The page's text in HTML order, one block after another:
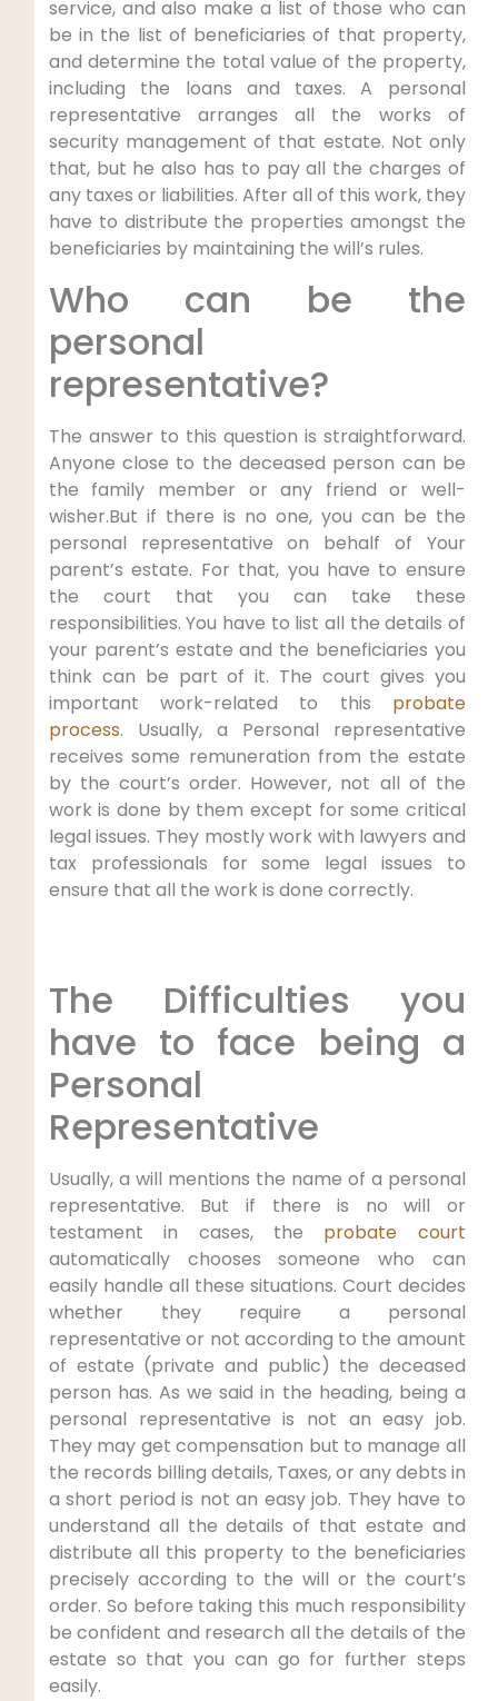
service, and also make a list of those who can
be in the list of beneficiaries of that property,
and determine the total value of the property,
including the loans and taxes. A personal
representative arranges all the works of
security management of that estate. Not only
that, but he also has to pay all the charges of
any taxes or liabilities. After all of this work, they
have to distribute the properties amongst the
beneficiaries by maintaining the will’s rules.
Who can be the
personal
representative?
The answer to this question is straightforward.
Anyone close to the deceased person can be
the family member or any friend or well-
wisher.But if there is no one, you can be the
personal representative on behalf of Your
parent’s estate. For that, you have to ensure
the court that you can take these
responsibilities. You have to list all the details of
your parent’s estate and the beneficiaries you
think can be part of it. The court gives you
important work-related to this probate
process. Usually, a Personal representative
receives some remuneration from the estate
by the court’s order. However, not all of the
work is done by them except for some critical
legal issues. They mostly work with lawyers and
tax professionals for some legal issues to
ensure that all the work is done correctly.
The Difficulties you
have to face being a
Personal
Representative
Usually, a will mentions the name of a personal
representative. But if there is no will or
testament in cases, the probate court
automatically chooses someone who can
easily handle all these situations. Court decides
whether they require a personal
representative or not according to the amount
of estate (private and public) the deceased
person has. As we said in the heading, being a
personal representative is not an easy job.
They may get compensation but to manage all
the records billing details, Taxes, or any debts in
a short period is not an easy job. They have to
understand all the details of that estate and
distribute all this property to the beneficiaries
precisely according to the will or the court’s
order. So before taking this much responsibility
be confident and research all the details of the
estate so that you can go for further steps
easily.